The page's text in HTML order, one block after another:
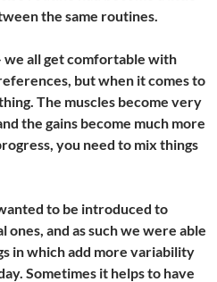
the same routines.
we all get comfortable with
but when it comes to
The muscles become very
the gains become much more
you need to mix things
to be introduced to
and as such we were able
in which add more variability
Sometimes it helps to have